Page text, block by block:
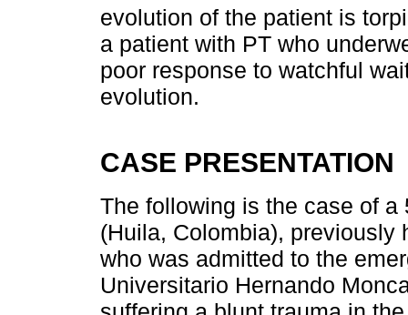
evolution of the patient is
a patient with PT who
poor response to watchful
evolution.
CASE PRESENTATION
The following is the case of a
(Huila, Colombia), previously
who was admitted to the
Universitario Hernando